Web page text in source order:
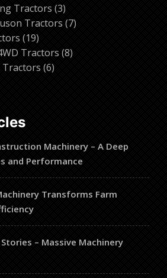
Tractors 33
products
Tractors 77
1919
products
Tractors 88
Tractors 66
Machinery – A Deep
and Performance
Transforms Farm
– Massive Machinery